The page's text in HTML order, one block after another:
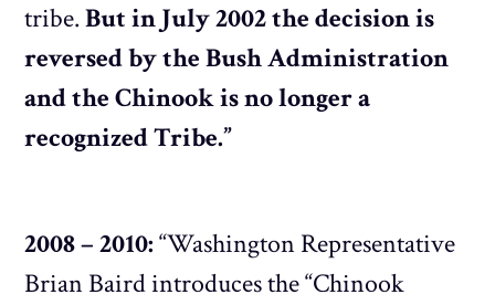
tribe.But in July 2002 the decision is
reversed by the Bush Administration
and the Chinook is no longer a
recognized Tribe.”
2008 – 2010:“Washington Representative
Brian Baird introduces the “Chinook